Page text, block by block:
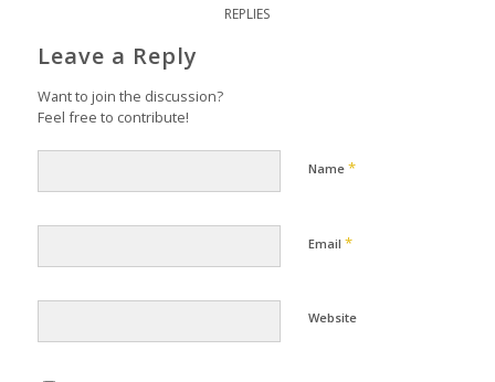
REPLIES
Leave a Reply
Want to join the discussion?
Feel free to contribute!
Name *
Email *
Website